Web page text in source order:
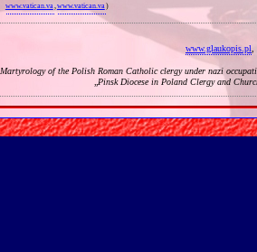
www.vatican.va,www.vatican.va)
www.glaukopis.pl
Martyrology of the Polish Roman Catholic clergy under nazi
Pinsk Diocese in Poland Clergy and